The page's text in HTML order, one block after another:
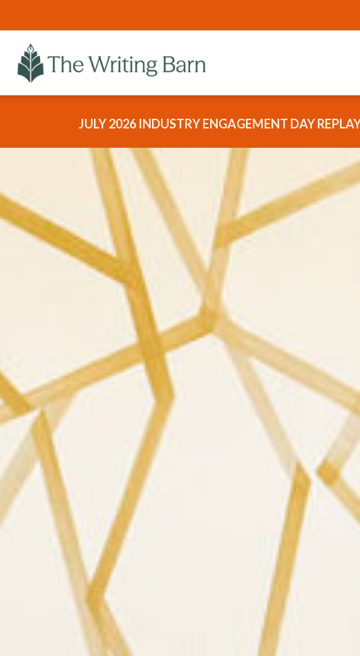
JULY 2026 INDUSTRY ENGAGEMENT DAY